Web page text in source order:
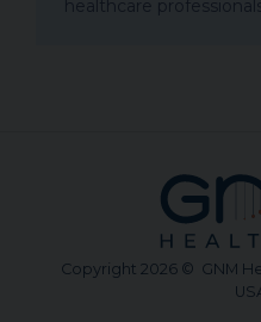
healthcare professionals.
Copyright 2026 © GNM